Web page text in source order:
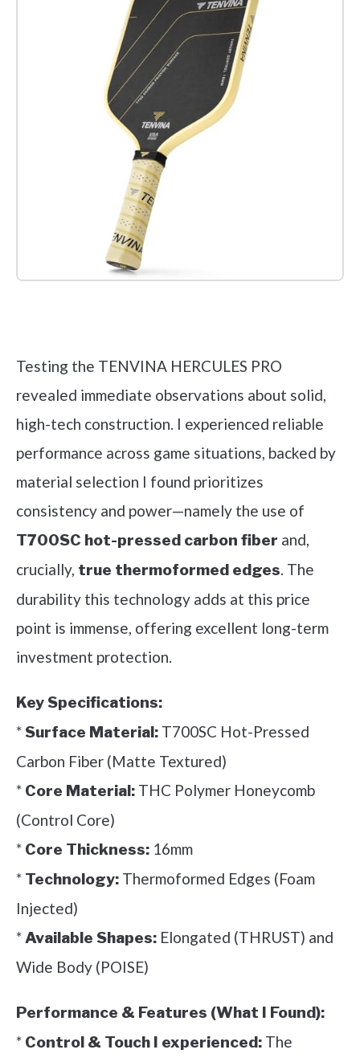
Testing the TENVINA HERCULES PRO
revealed immediate observations about solid,
high-tech construction. I experienced reliable
performance across game situations, backed by
material selection I found prioritizes
consistency and power—namely the use of
T700SC hot-pressed carbon fiber and,
crucially, true thermoformed edges. The
durability this technology adds at this price
point is immense, offering excellent long-term
investment protection.
Key Specifications:
*Surface Material: T700SC Hot-Pressed
Carbon Fiber (Matte Textured)
* Core Material: THC Polymer Honeycomb
(Control Core)
* Core Thickness: 16mm
* Technology: Thermoformed Edges (Foam
Injected)
*Available Shapes: Elongated (THRUST) and
Wide Body (POISE)
Performance & Features (What I Found):
* Control & Touch I experienced: The